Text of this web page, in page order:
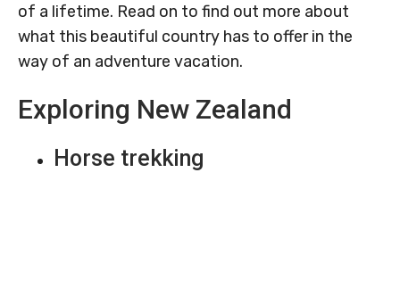
of a lifetime. Read on to find out more about
what this beautiful country has to offer in the
way of an adventure vacation.
Exploring New Zealand
Horse trekking